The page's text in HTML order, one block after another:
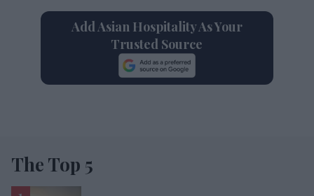
Add Asian Hospitality As Your
Trusted Source
The Top 5